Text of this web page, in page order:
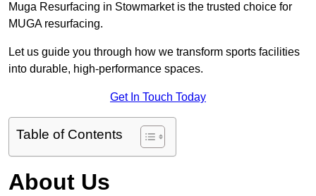
Muga Resurfacing in Stowmarket is the trusted choice for
MUGA resurfacing.
Let us guide you through how we transform sports facilities
into durable, high-performance spaces.
Get In Touch Today
Table of Contents
About Us